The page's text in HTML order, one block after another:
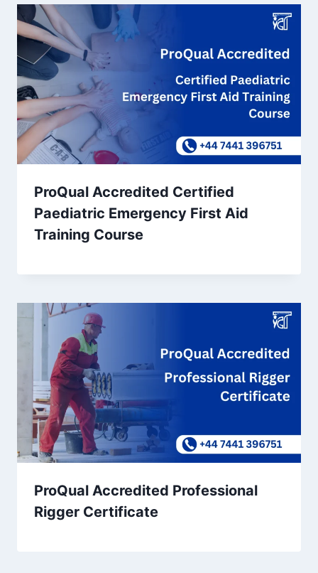
ProQual Accredited Certified
Paediatric Emergency First Aid
Training Course
ProQual Accredited Professional
Rigger Certificate